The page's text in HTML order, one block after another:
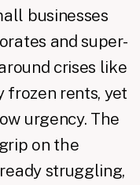
businesses
and super-
crises like
frozen rents, yet
urgency. The
on the
struggling,